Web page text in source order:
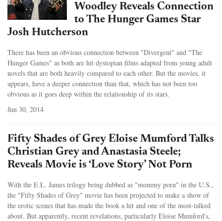
Woodley Reveals Connection
to The Hunger Games Star
Josh Hutcherson
There has been an obvious connection between "Divergent" and "The
Hunger Games" as both are hit dystopian films adapted from young adult
novels that are both heavily compared to each other. But the movies, it
appears, have a deeper connection than that, which has not been too
obvious as it goes deep within the relationship of its stars.
Jun 30, 2014
Fifty Shades of Grey Eloise Mumford Talks
Christian Grey and Anastasia Steele;
Reveals Movie is ‘Love Story’ Not Porn
With the E.L. James trilogy being dubbed as "mommy porn" in the U.S.,
the "Fifty Shades of Grey" movie has been projected to make a show of
the erotic scenes that has made the book a hit and one of the most-talked
about. But apparently, recent revelations, particularly Eloise Mumford's,